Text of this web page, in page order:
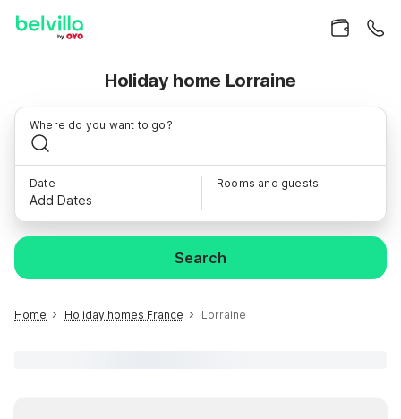
Holiday home Lorraine
Where do you want to go?
Date
Add Dates
Rooms and guests
Search
Home Holiday homes France Lorraine